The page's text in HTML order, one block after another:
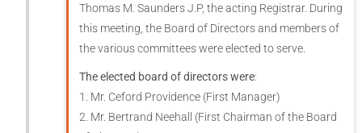
Thomas M. Saunders J.P, the acting Registrar. During
this meeting, the Board of Directors and members of
the various committees were elected to serve.
The elected board of directors were:
1. Mr. Ceford Providence (First Manager)
2. Mr. Bertrand Neehall (First Chairman of the Board